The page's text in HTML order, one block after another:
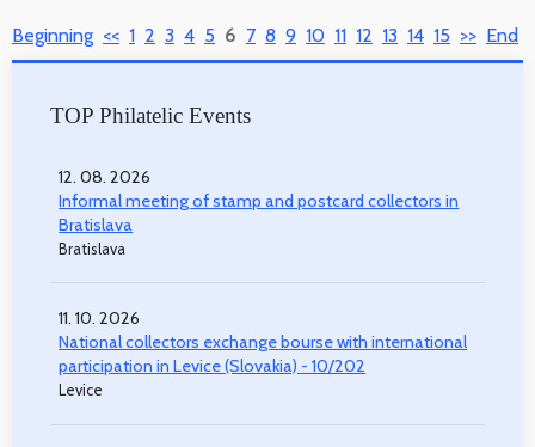
Beginning << 1 2 3 4 5 6 7 8 9 10 11 12 13 14 15 >> End
TOP Philatelic Events
12. 08. 2026
Informal meeting of stamp and postcard collectors in
Bratislava
Bratislava
11. 10. 2026
National collectors exchange bourse with international
participation in Levice (Slovakia) - 10/202
Levice